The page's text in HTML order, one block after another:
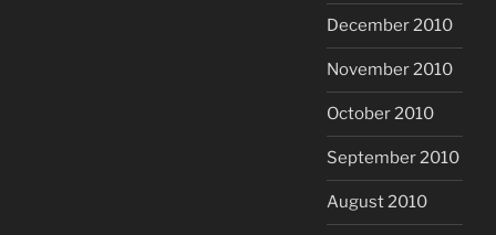
December 2010
November 2010
October 2010
September 2010
August 2010